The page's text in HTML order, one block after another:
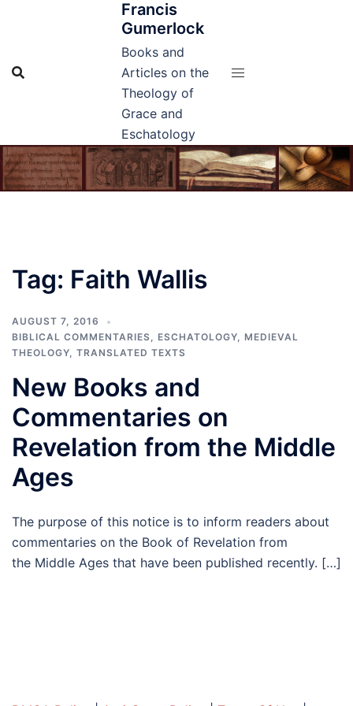
Francis
Gumerlock
Books and
Articles on the
Theology of
Grace and
Eschatology
Tag: Faith Wallis
AUGUST 7, 2016
BIBLICAL COMMENTARIES
ESCHATOLOGY
MEDIEVAL
THEOLOGY TRANSLATED TEXTS
New Books and
Commentaries on
Revelation from the Middle
Ages
The purpose of this notice is to inform readers about
commentaries on the Book of Revelation from
the Middle Ages that have been published recently. […]